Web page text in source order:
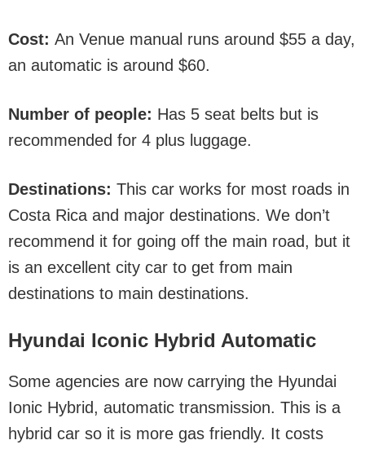
Cost: An Venue manual runs around $55 a day,
an automatic is around $60.
Number of people: Has 5 seat belts but is
recommended for 4 plus luggage.
Destinations: This car works for most roads in
Costa Rica and major destinations. We don’t
recommend it for going off the main road, but it
is an excellent city car to get from main
destinations to main destinations.
Hyundai Iconic Hybrid Automatic
Some agencies are now carrying the Hyundai
Ionic Hybrid, automatic transmission. This is a
hybrid car so it is more gas friendly. It costs